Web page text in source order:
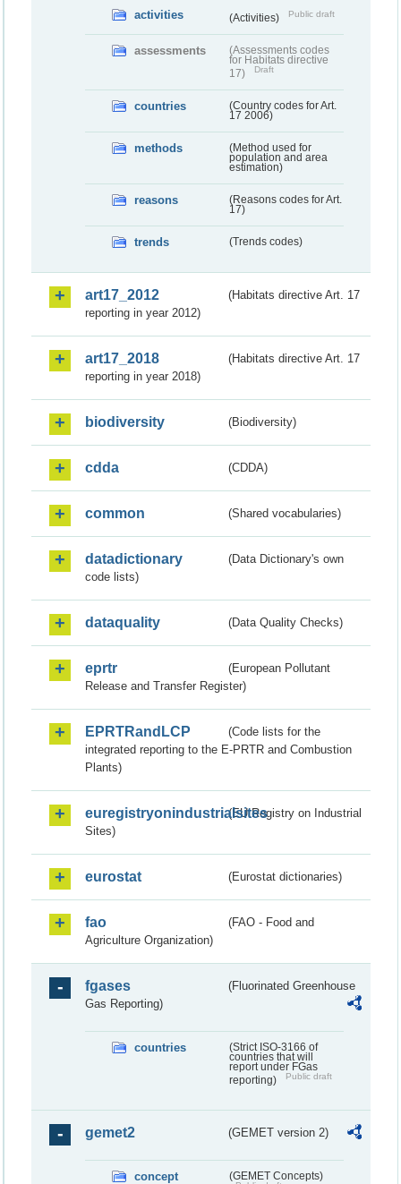
activities (Activities) Public draft
assessments
(Assessments codes
for Habitats directive
17)
Draft
countries
(Country codes for Art.
17 2006)
methods
(Method used for
population and area
estimation)
reasons
(Reasons codes for Art.
17)
trends (Trends codes)
art17_2012
(Habitats directive Art. 17
reporting in year 2012)
art17_2018
(Habitats directive Art. 17
reporting in year 2018)
biodiversity (Biodiversity)
cdda (CDDA)
common (Shared vocabularies)
datadictionary
(Data Dictionary's own
code lists)
dataquality (Data Quality Checks)
eprtr
(European Pollutant
Release and Transfer Register)
EPRTRandLCP
(Code lists for the
integrated reporting to the E-PRTR and Combustion
Plants)
euregistryonindustrialsites(EU Registry on Industrial
Sites)
eurostat (Eurostat dictionaries)
fao
(FAO - Food and
Agriculture Organization)
fgases
(Fluorinated Greenhouse
Gas Reporting)
countries
(Strict ISO-3166 of
countries that will
report under FGas
reporting)
Public draft
gemet2 (GEMET version 2)
concept (GEMET Concepts)